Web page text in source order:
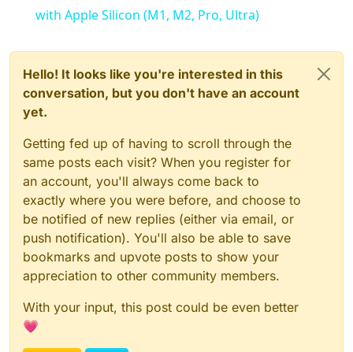
with Apple Silicon (M1, M2, Pro, Ultra)
Hello! It looks like you're interested in this
conversation, but you don't have an account
yet.
Getting fed up of having to scroll through the
same posts each visit? When you register for
an account, you'll always come back to
exactly where you were before, and choose to
be notified of new replies (either via email, or
push notification). You'll also be able to save
bookmarks and upvote posts to show your
appreciation to other community members.
With your input, this post could be even better
💗